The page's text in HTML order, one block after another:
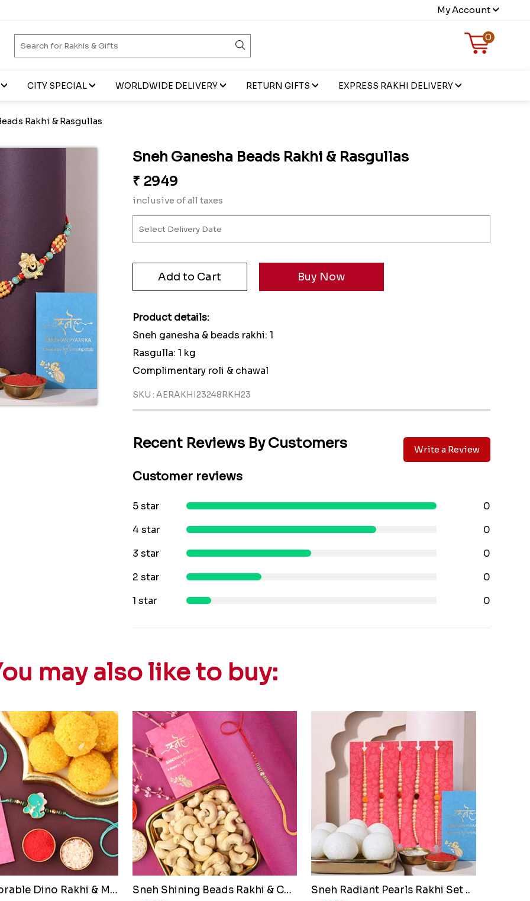
My Account
0
CITY SPECIAL WORLDWIDE DELIVERY RETURN GIFTS EXPRESS RAKHI DELIVERY
Rakhi & Rasgullas
Sneh Ganesha Beads Rakhi & Rasgullas
₹ 2949
inclusive of all taxes
Product details:
Sneh ganesha & beads rakhi: 1
Rasgulla: 1 kg
Complimentary roli & chawal
SKU : AERAKHI23248RKH23
Recent Reviews By Customers Write a Review
Customer reviews
5 star
0
4 star
0
3 star
0
2 star
0
1 star
0
may also like to buy:
Sneh Adorable Dino Rakhi & Mot..
Sneh Shining Beads Rakhi & Cas..
Sneh Radiant Pearls Rakhi Set ..